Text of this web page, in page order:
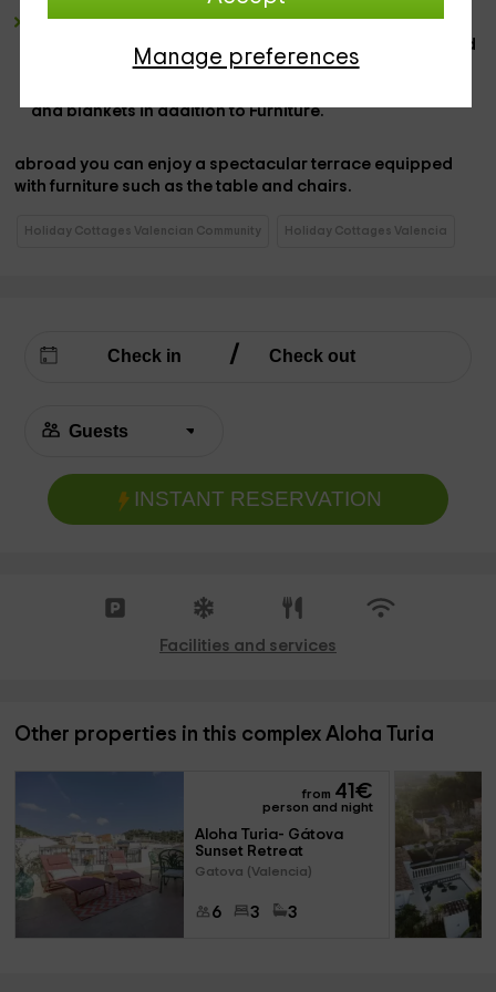
Manage preferences
3 broad bedrooms,distributed so that2 of them are
doubles and have a wide
marriage bed
, with sheets and
spare blankets while, in the third case, we find a
and blankets in addition to Furniture.
abroadyou can enjoy a spectacularterrace equipped
with furniture such as the table and chairs.
Holiday Cottages Valencian Community Holiday Cottages Valencia
INSTANT RESERVATION
Facilities and services
Other properties in this complex Aloha Turia
from 41€
person and night
Aloha Turia- Gátova
Sunset Retreat
Gatova (Valencia)
6 3 3